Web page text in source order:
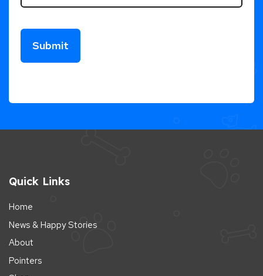
Quick Links
Home
News & Happy Stories
About
Pointers